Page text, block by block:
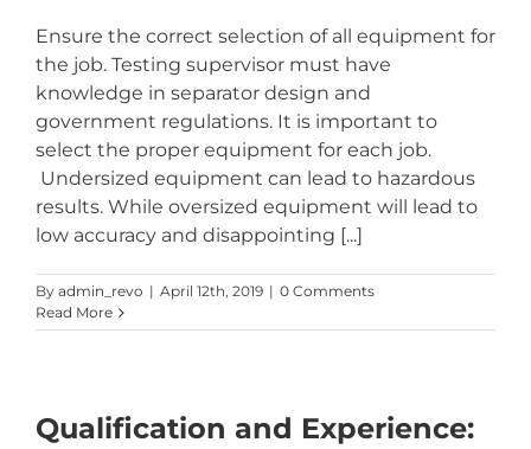
Ensure the correct selection of all equipment for
the job. Testing supervisor must have
knowledge in separator design and
government regulations. It is important to
select the proper equipment for each job.
Undersized equipment can lead to hazardous
results. While oversized equipment will lead to
low accuracy and disappointing [...]
By admin_revo | April 12th, 2019 | 0 Comments
Read More
Qualification and Experience: